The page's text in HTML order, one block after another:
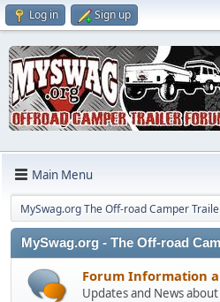
Log in Sign up
Main Menu
MySwag.org The Off-road Camper
MySwag.org - The Off-road
Forum Information
Updates and News